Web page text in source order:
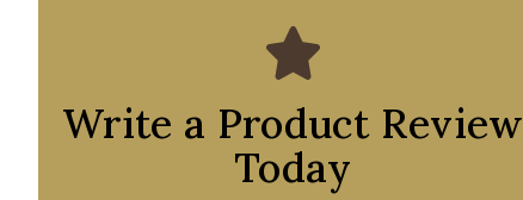
Write a Product Review
Today